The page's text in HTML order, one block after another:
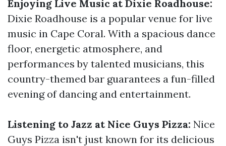
Enjoying Live Music at Dixie Roadhouse:
Dixie Roadhouse is a popular venue for live
music in Cape Coral. With a spacious dance
floor, energetic atmosphere, and
performances by talented musicians, this
country-themed bar guarantees a fun-filled
evening of dancing and entertainment.
Listening to Jazz at Nice Guys Pizza: Nice
Guys Pizza isn't just known for its delicious